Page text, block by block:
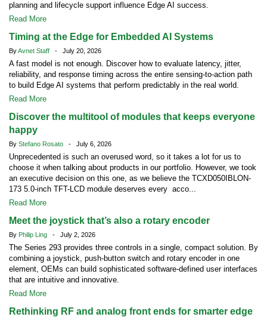
planning and lifecycle support influence Edge AI success.
Read More
Timing at the Edge for Embedded AI Systems
ByAvnet Staff - July 20, 2026
A fast model is not enough. Discover how to evaluate latency, jitter,
reliability, and response timing across the entire sensing-to-action path
to build Edge AI systems that perform predictably in the real world.
Read More
Discover the multitool of modules that keeps everyone
happy
By Stefano Rosato - July 6, 2026
Unprecedented is such an overused word, so it takes a lot for us to
choose it when talking about products in our portfolio. However, we took
an executive decision on this one, as we believe the TCXD050IBLON-
173 5.0-inch TFT-LCD module deserves every acco...
Read More
Meet the joystick that’s also a rotary encoder
By Philip Ling - July 2, 2026
The Series 293 provides three controls in a single, compact solution. By
combining a joystick, push-button switch and rotary encoder in one
element, OEMs can build sophisticated software-defined user interfaces
that are intuitive and innovative.
Read More
Rethinking RF and analog front ends for smarter edge